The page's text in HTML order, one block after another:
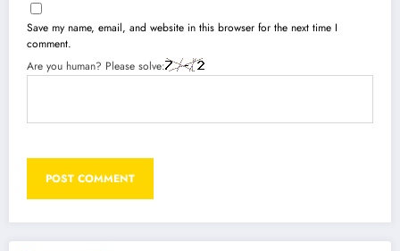
Save my name, email, and website in this browser for the next time I
comment.
Are you human? Please solve: